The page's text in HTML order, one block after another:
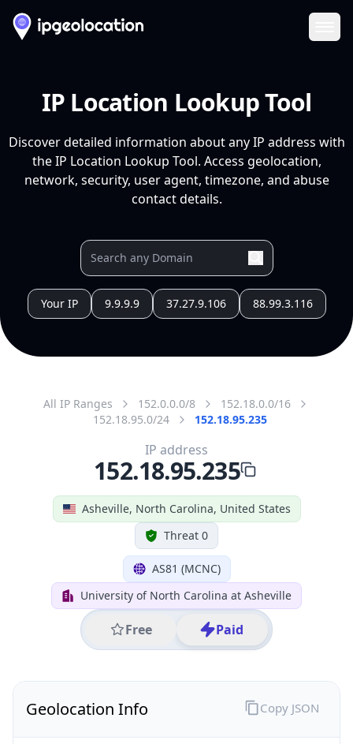
IP Location Lookup Tool
Discover detailed information about any IP address with
the IP Location Lookup Tool. Access geolocation,
network, security, user agent, timezone, and abuse
contact details.
Your IP 9.9.9.9 37.27.9.106 88.99.3.116
All IP Ranges 152.0.0.0/8
152.18.0.0/16
152.18.95.0/24
152.18.95.235
Asheville, North Carolina, United States
Threat 0
AS81 (MCNC)
University of North Carolina at Asheville
Free Paid
IP address
152.18.95.235
Geolocation Info Copy JSON